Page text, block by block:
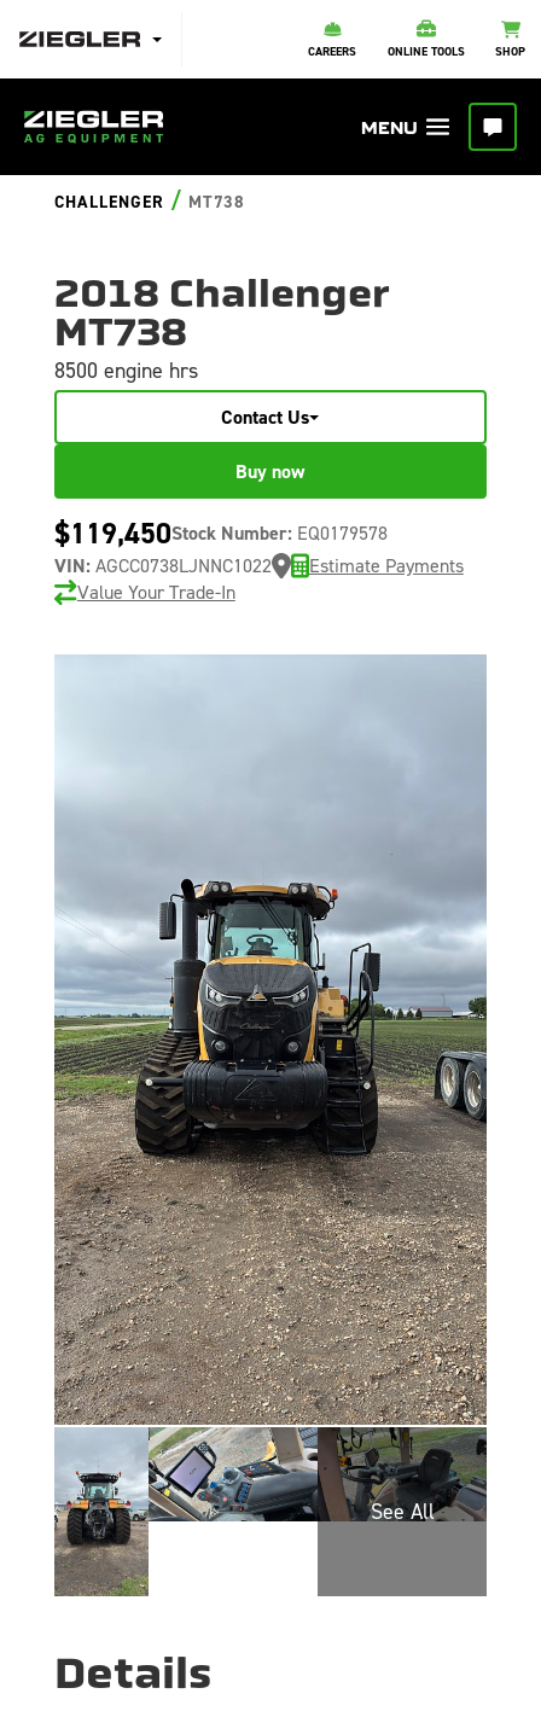
CAREERS ONLINE TOOLS SHOP
CHALLENGER / MT738
2018 Challenger
MT738
8500 engine hrs
Contact Us
Buy now
$119,450Stock Number: EQ0179578
VIN: AGCC0738LJNNC1022
Estimate Payments
Value Your Trade-In
Details